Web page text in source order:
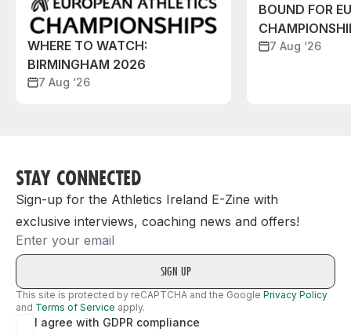
WHERE TO WATCH:
BIRMINGHAM 2026
7 Aug ‘26
BOUND FOR
7 Aug ‘26
STAY CONNECTED
Sign-up for the Athletics Ireland E-Zine with
exclusive interviews, coaching news and offers!
Email
This site is protected by reCAPTCHA and the Google Privacy Policy
and Terms of Service apply.
I agree with GDPR compliance